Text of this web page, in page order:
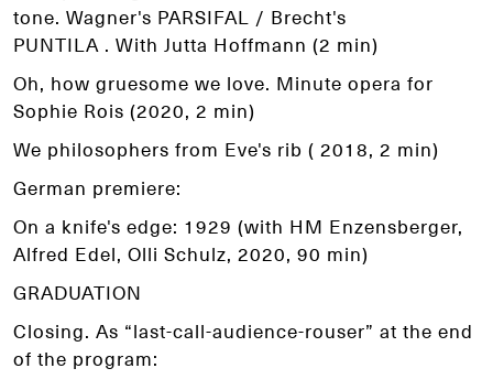
tone. Wagner's PARSIFAL / Brecht's
PUNTILA . With Jutta Hoffmann (2 min)
Oh, how gruesome we love. Minute opera for
Sophie Rois (2020, 2 min)
We philosophers from Eve's rib ( 2018, 2 min)
German premiere:
On a knife's edge: 1929 (with HM Enzensberger,
Alfred Edel, Olli Schulz, 2020, 90 min)
GRADUATION
Closing. As “last-call-audience-rouser” at the end
of the program: